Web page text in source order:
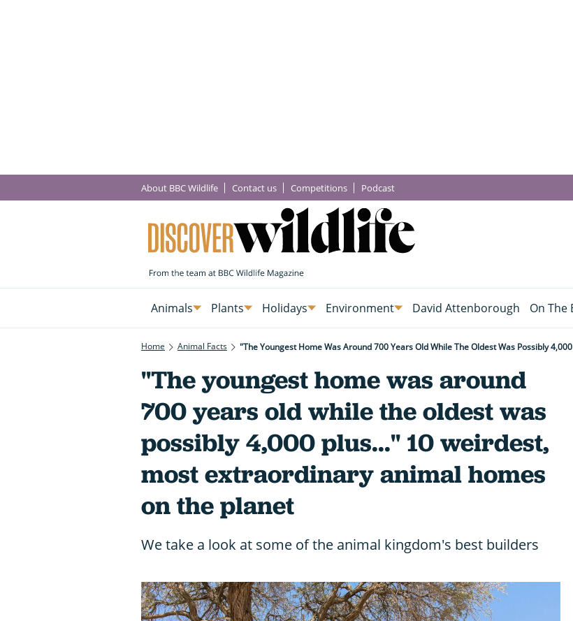
About BBC Wildlife Contact us Competitions Podcast
Animals Plants Holidays Environment David Attenborough On The
Home Animal Facts
"The youngest home was around
700 years old while the oldest was
possibly 4,000 plus..." 10 weirdest,
most extraordinary animal homes
on the planet
We take a look at some of the animal kingdom's best builders